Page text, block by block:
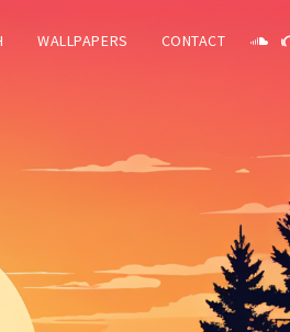
WALLPAPERS CONTACT